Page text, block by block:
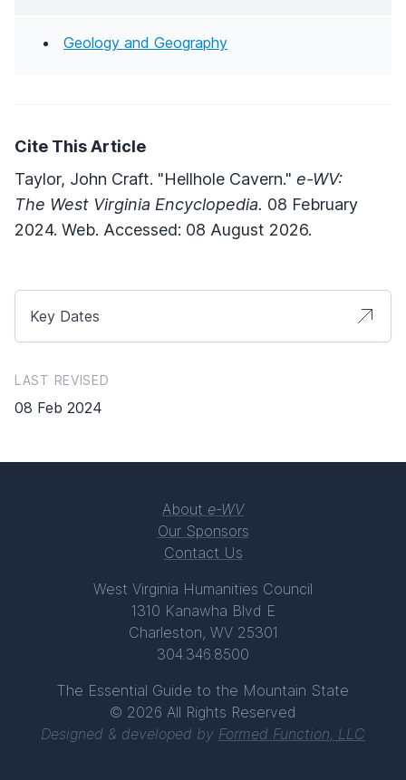
Geology and Geography
Cite This Article
Taylor, John Craft. "Hellhole Cavern." e-WV:
The West Virginia Encyclopedia. 08 February
2024. Web. Accessed: 08 August 2026.
Key Dates
LAST REVISED
08 Feb 2024
About e-WV
Our Sponsors
Contact Us
West Virginia Humanities Council
1310 Kanawha Blvd E
Charleston, WV 25301
304.346.8500
The Essential Guide to the Mountain State
© 2026 All Rights Reserved
Designed & developed by Formed Function, LLC